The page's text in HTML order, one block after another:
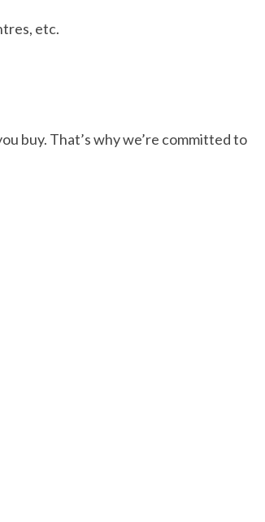
etc.
buy. That’s why we’re committed to